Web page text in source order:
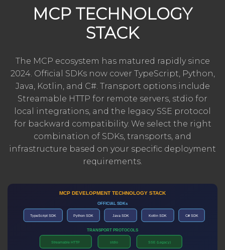
MCP TECHNOLOGY
STACK
The MCP ecosystem has matured rapidly since
2024. Official SDKs now cover TypeScript, Python,
Java, Kotlin, and C#. Transport options include
Streamable HTTP for remote servers, stdio for
local integrations, and the legacy SSE protocol
for backward compatibility. We select the right
combination of SDKs, transports, and
infrastructure based on your specific deployment
requirements.